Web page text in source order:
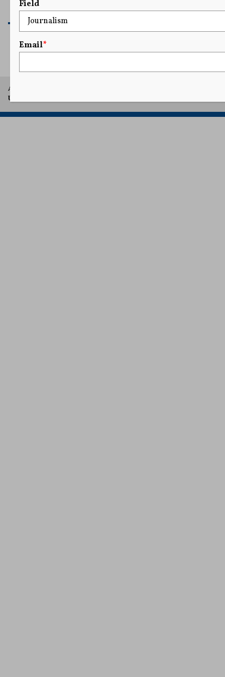
A project of Arthur L. Carter Journalism Institute, New York
University.
Field
Email*